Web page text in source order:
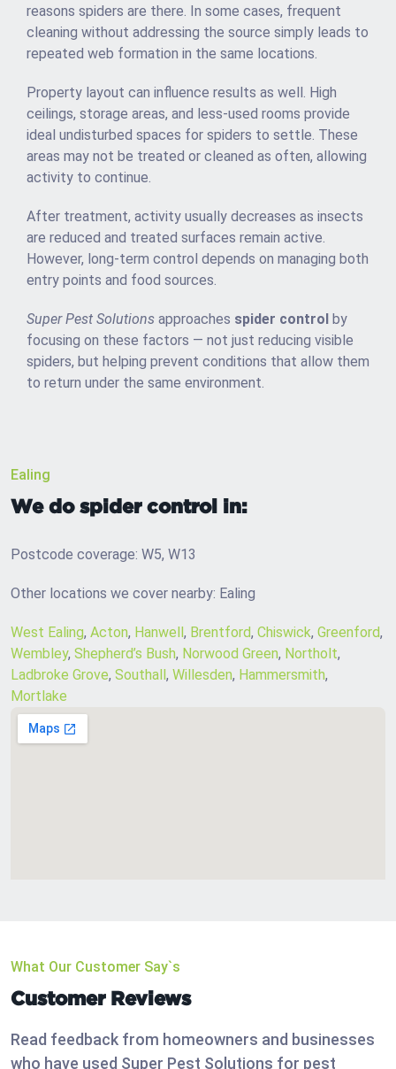
reasons spiders are there. In some cases, frequent
cleaning without addressing the source simply leads to
repeated web formation in the same locations.
Property layout can influence results as well. High
ceilings, storage areas, and less-used rooms provide
ideal undisturbed spaces for spiders to settle. These
areas may not be treated or cleaned as often, allowing
activity to continue.
After treatment, activity usually decreases as insects
are reduced and treated surfaces remain active.
However, long-term control depends on managing both
entry points and food sources.
Super Pest Solutions approaches spider control by
focusing on these factors — not just reducing visible
spiders, but helping prevent conditions that allow them
to return under the same environment.
Ealing
We do spider control in:
Postcode coverage: W5, W13
Other locations we cover nearby: Ealing
West Ealing, Acton, Hanwell, Brentford, Chiswick, Greenford,
Wembley, Shepherd’s Bush, Norwood Green, Northolt,
Ladbroke Grove, Southall, Willesden, Hammersmith,
Mortlake
What Our Customer Say`s
Customer Reviews
Read feedback from homeowners and businesses
who have used Super Pest Solutions for pest